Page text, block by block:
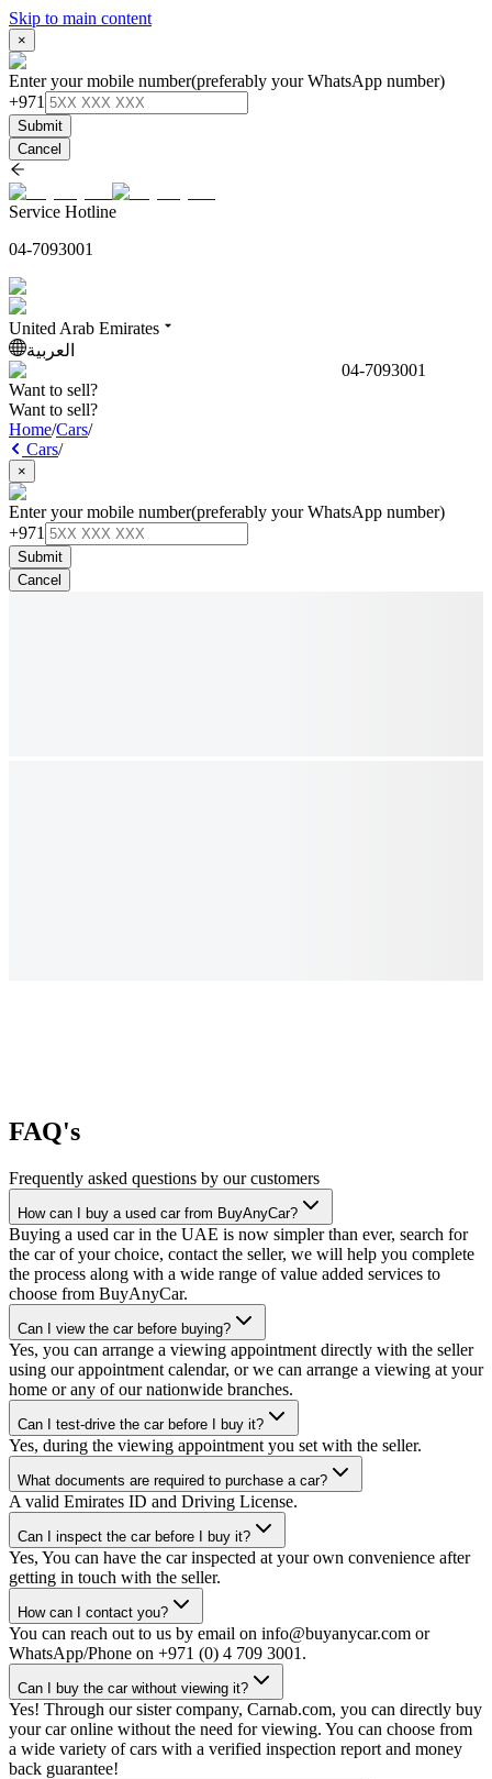
Skip to main content
×
Enter your mobile number(preferably your WhatsApp number)
+971
Submit
Cancel
Service Hotline
04-7093001
United Arab Emirates
العربية
04-7093001
Want to sell?
Want to sell?
Home/Cars/
Cars/
×
Enter your mobile number(preferably your WhatsApp number)
+971
Submit
Cancel
FAQ's
Frequently asked questions by our customers
How can I buy a used car from BuyAnyCar?
Buying a used car in the UAE is now simpler than ever, search for
the car of your choice, contact the seller, we will help you complete
the process along with a wide range of value added services to
choose from BuyAnyCar.
Can I view the car before buying?
Yes, you can arrange a viewing appointment directly with the seller
using our appointment calendar, or we can arrange a viewing at your
home or any of our nationwide branches.
Can I test-drive the car before I buy it?
Yes, during the viewing appointment you set with the seller.
What documents are required to purchase a car?
A valid Emirates ID and Driving License.
Can I inspect the car before I buy it?
Yes, You can have the car inspected at your own convenience after
getting in touch with the seller.
How can I contact you?
You can reach out to us by email on info@buyanycar.com or
WhatsApp/Phone on +971 (0) 4 709 3001.
Can I buy the car without viewing it?
Yes! Through our sister company, Carnab.com, you can directly buy
your car online without the need for viewing. You can choose from
a wide variety of cars with a verified inspection report and money
back guarantee!